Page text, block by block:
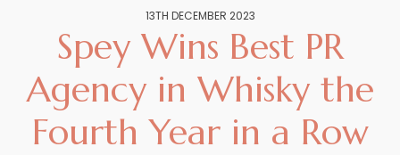
News
Careers
13TH DECEMBER 2023
Spey Wins Best PR
Agency in Whisky the
Fourth Year in a Row